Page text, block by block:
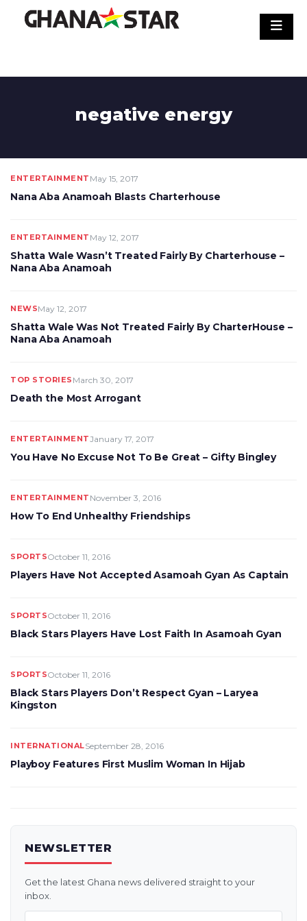
negative energy
ENTERTAINMENT May 15, 2017
Nana Aba Anamoah Blasts Charterhouse
ENTERTAINMENT May 12, 2017
Shatta Wale Wasn’t Treated Fairly By Charterhouse –
Nana Aba Anamoah
NEWSMay 12, 2017
Shatta Wale Was Not Treated Fairly By CharterHouse –
Nana Aba Anamoah
TOP STORIES March 30, 2017
Death the Most Arrogant
ENTERTAINMENTJanuary 17, 2017
You Have No Excuse Not To Be Great – Gifty Bingley
ENTERTAINMENT November 3, 2016
How To End Unhealthy Friendships
SPORTSOctober 11, 2016
Players Have Not Accepted Asamoah Gyan As Captain
SPORTSOctober 11, 2016
Black Stars Players Have Lost Faith In Asamoah Gyan
SPORTSOctober 11, 2016
Black Stars Players Don’t Respect Gyan – Laryea
Kingston
INTERNATIONALSeptember 28, 2016
Playboy Features First Muslim Woman In Hijab
NEWSLETTER
Get the latest Ghana news delivered straight to your
inbox.